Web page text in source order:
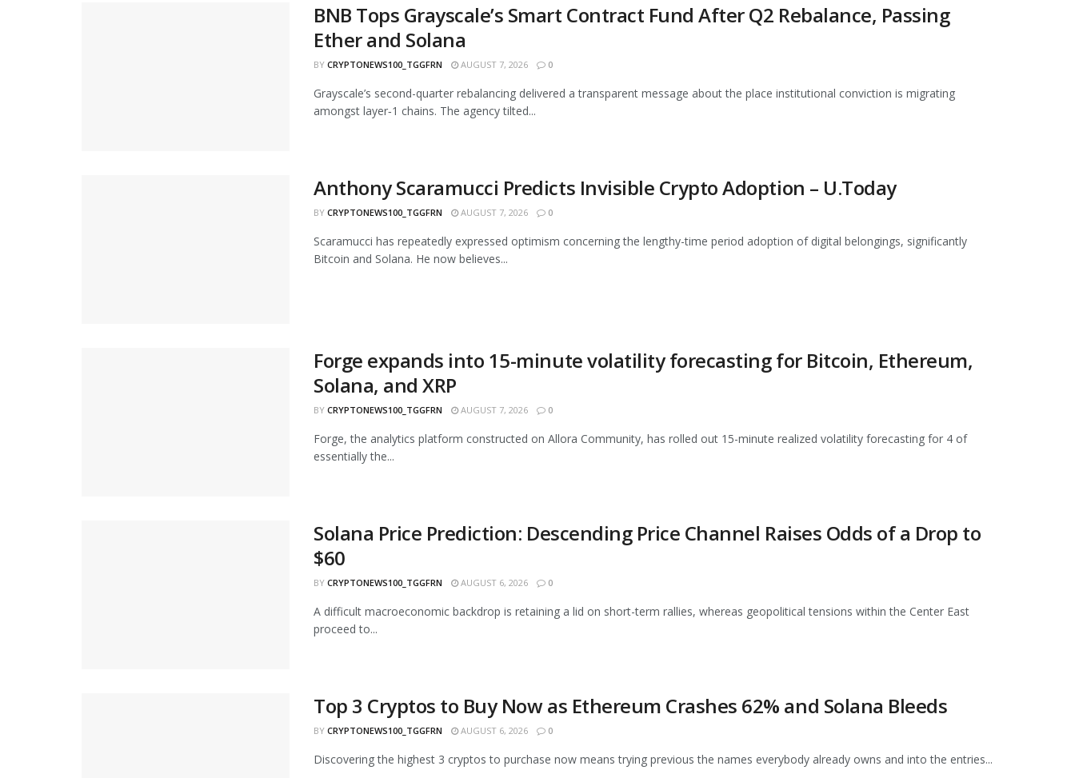
BNB Tops Grayscale’s Smart Contract Fund After Q2 Rebalance, Passing
Ether and Solana
BY CRYPTONEWS100_TGGFRN AUGUST 7, 2026 0
Grayscale’s second-quarter rebalancing delivered a transparent message about the place institutional conviction is migrating
amongst layer‑1 chains. The agency tilted...
Anthony Scaramucci Predicts Invisible Crypto Adoption – U.Today
BY CRYPTONEWS100_TGGFRN AUGUST 7, 2026 0
Scaramucci has repeatedly expressed optimism concerning the lengthy-time period adoption of digital belongings, significantly
Bitcoin and Solana. He now believes...
Forge expands into 15-minute volatility forecasting for Bitcoin, Ethereum,
Solana, and XRP
BY CRYPTONEWS100_TGGFRN AUGUST 7, 2026 0
Forge, the analytics platform constructed on Allora Community, has rolled out 15-minute realized volatility forecasting for 4 of
essentially the...
Solana Price Prediction: Descending Price Channel Raises Odds of a Drop to
$60
BY CRYPTONEWS100_TGGFRN AUGUST 6, 2026 0
A difficult macroeconomic backdrop is retaining a lid on short-term rallies, whereas geopolitical tensions within the Center East
proceed to...
Top 3 Cryptos to Buy Now as Ethereum Crashes 62% and Solana Bleeds
BY CRYPTONEWS100_TGGFRN AUGUST 6, 2026 0
Discovering the highest 3 cryptos to purchase now means trying previous the names everybody already owns and into the entries...